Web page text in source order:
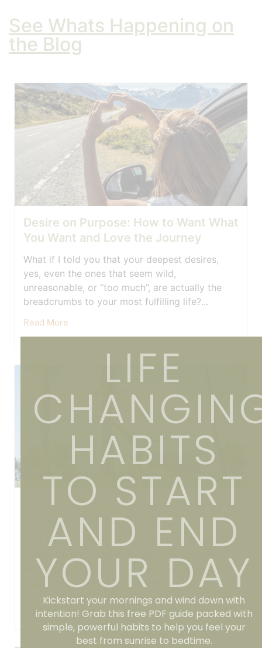
See Whats Happening on
the Blog
Desire on Purpose: How to Want What
You Want and Love the Journey
What if I told you that your deepest desires,
yes, even the ones that seem wild,
unreasonable, or “too much”, are actually the
breadcrumbs to your most fulfilling life?...
Read More
How to Reclaim Your Identity When
Life Turns Upside Down
Ever looked around at your life, kids grown,
career shifting, faith evolving … and quietly
wondered, “Wait who even am I anymore?”
You’re not alone.When the roles...
Read More
LIFE
HABITS
TO START
AND END
YOUR DAY
Kickstart your mornings and wind down with
intention! Grab this free PDF guide packed with
simple, powerful habits to help you feel your
best from sunrise to bedtime.